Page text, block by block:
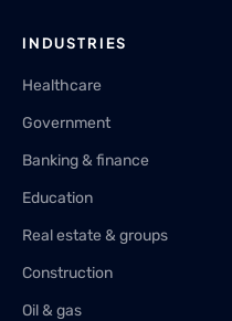
INDUSTRIES
Healthcare
Government
Banking & finance
Education
Real estate & groups
Construction
Oil & gas